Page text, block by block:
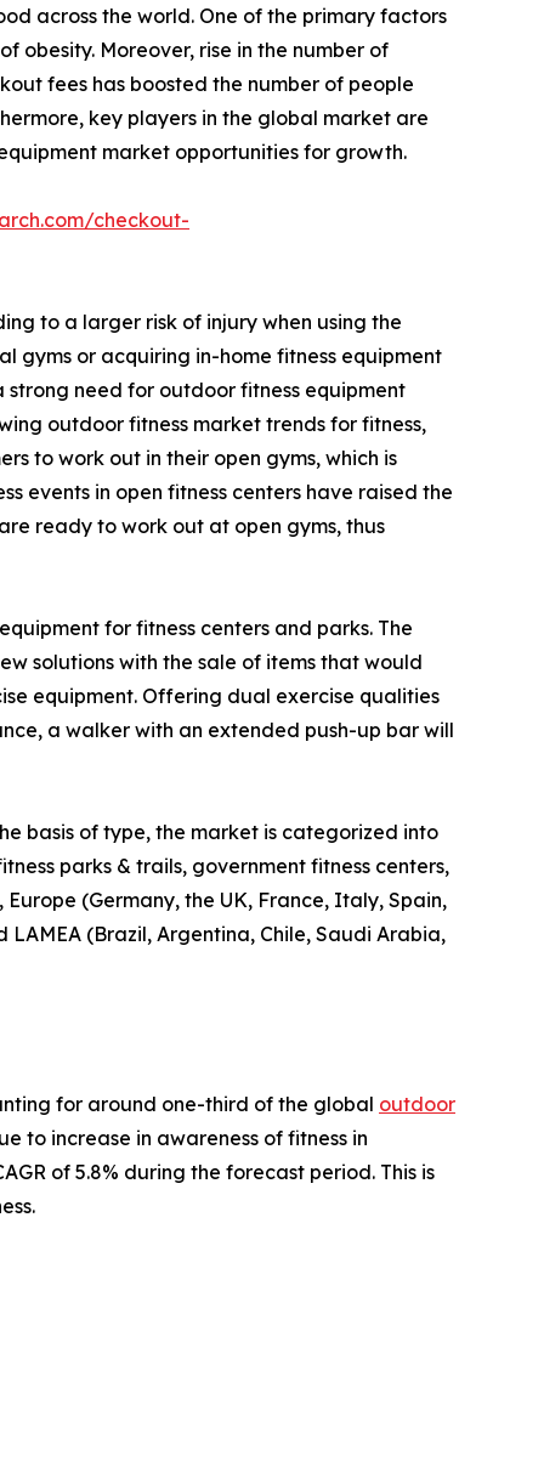
across the world. One of the primary factors
obesity. Moreover, rise in the number of
fees has boosted the number of people
key players in the global market are
market opportunities for growth.
checkout-
to a larger risk of injury when using the
gyms or acquiring in-home fitness equipment
need for outdoor fitness equipment
outdoor fitness market trends for fitness,
to work out in their open gyms, which is
events in open fitness centers have raised the
ready to work out at open gyms, thus
for fitness centers and parks. The
solutions with the sale of items that would
equipment. Offering dual exercise qualities
a walker with an extended push-up bar will
basis of type, the market is categorized into
parks & trails, government fitness centers,
(Germany, the UK, France, Italy, Spain,
(Brazil, Argentina, Chile, Saudi Arabia,
for around one-third of the global outdoor
to increase in awareness of fitness in
of 5.8% during the forecast period. This is